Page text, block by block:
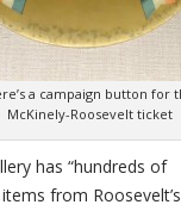
a campaign button for
McKinely-Roosevelt ticket
has “hundreds of
from Roosevelt’s